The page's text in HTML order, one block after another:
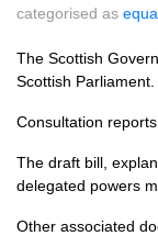
categorised as
The Scottish
Scottish
Consultation
The draft bill,
delegated powers
Other associated